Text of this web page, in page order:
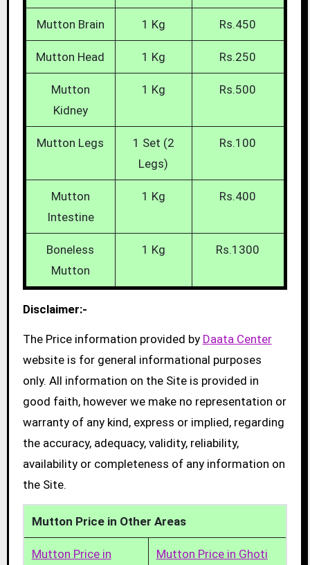
Mutton Brain 1 Kg Rs.450
Mutton Head 1 Kg Rs.250
Mutton
Kidney
1 Kg Rs.500
Mutton Legs
1 Set (2
Legs)
Rs.100
Mutton
Intestine
1 Kg Rs.400
Boneless
Mutton
1 Kg Rs.1300
Disclaimer:-
The Price information provided by Daata Center
website is for general informational purposes
only. All information on the Site is provided in
good faith, however we make no representation or
warranty of any kind, express or implied, regarding
the accuracy, adequacy, validity, reliability,
availability or completeness of any information on
the Site.
Mutton Price in Other Areas
Mutton Price in
Mutton Price in Ghoti